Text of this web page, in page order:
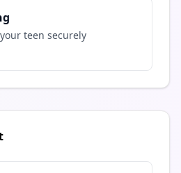
teen securely